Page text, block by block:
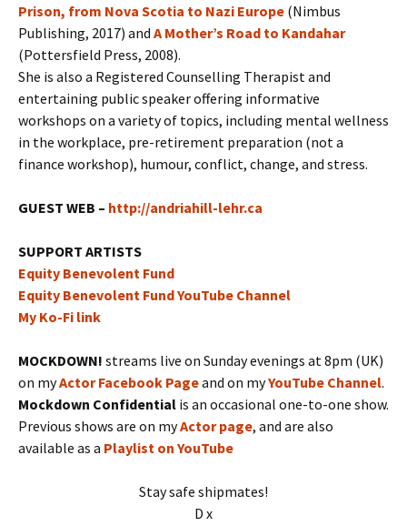
Prison, from Nova Scotia to Nazi Europe (Nimbus
Publishing, 2017) and A Mother’s Road to Kandahar
(Pottersfield Press, 2008).
She is also a Registered Counselling Therapist and
entertaining public speaker offering informative
workshops on a variety of topics, including mental wellness
in the workplace, pre-retirement preparation (not a
finance workshop), humour, conflict, change, and stress.
GUEST WEB – http://andriahill-lehr.ca
SUPPORT ARTISTS
Equity Benevolent Fund
Equity Benevolent Fund YouTube Channel
My Ko-Fi link
MOCKDOWN! streams live on Sunday evenings at 8pm (UK)
on myActor Facebook Pageand on myYouTube Channel.
Mockdown Confidential is an occasional one-to-one show.
Previous shows are on myActor page, and are also
available as a Playlist on YouTube
Stay safe shipmates!
D x